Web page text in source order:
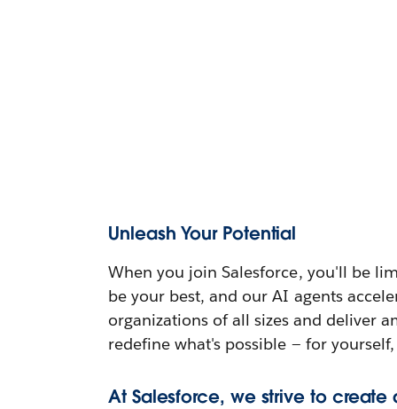
Unleash Your Potential
When you join Salesforce, you'll be
be your best, and our AI agents
organizations of all sizes and deliver
redefine what's possible — for
At Salesforce, we strive to